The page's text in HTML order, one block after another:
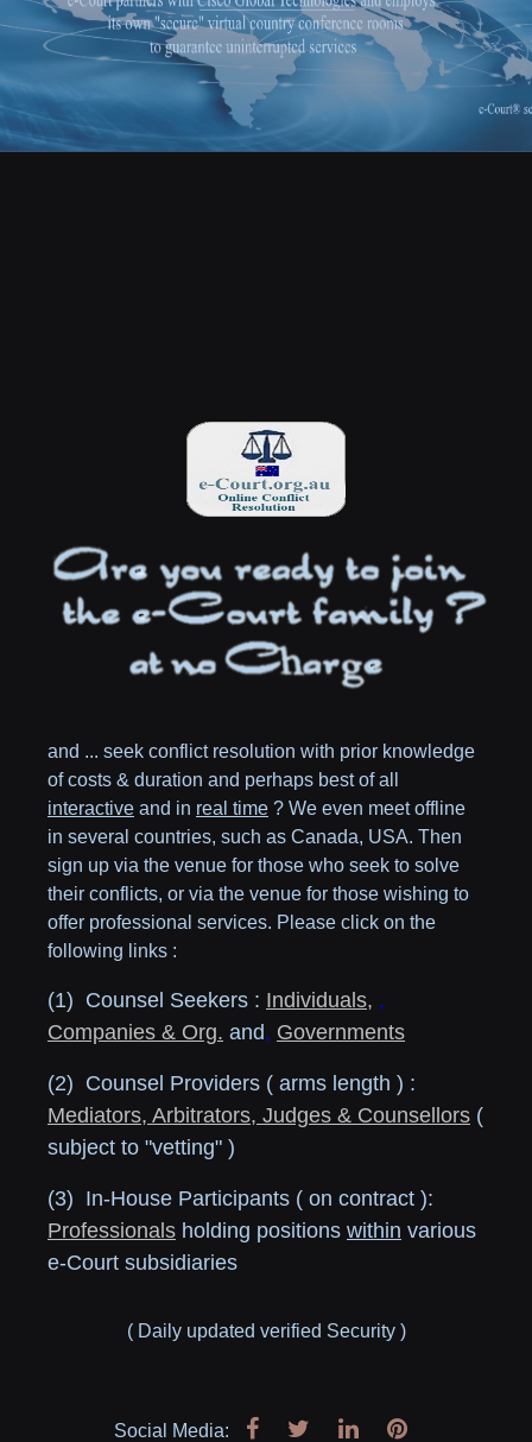
and ... seek conflict resolution with prior knowledge
of costs & duration and perhaps best of all
interactive and in real time ? We even meet offline
in several countries, such as Canada, USA. Then
sign up via the venue for those who seek to solve
their conflicts, or via the venue for those wishing to
offer professional services. Please click on the
following links :
(1) Counsel Seekers : Individuals, ,
Companies & Org. and, Governments
(2) Counsel Providers ( arms length ) :
Mediators, Arbitrators, Judges & Counsellors (
subject to "vetting" )
(3) In-House Participants ( on contract ):
Professionals holding positions within various
e-Court subsidiaries
( Daily updated verified Security )
Social Media: